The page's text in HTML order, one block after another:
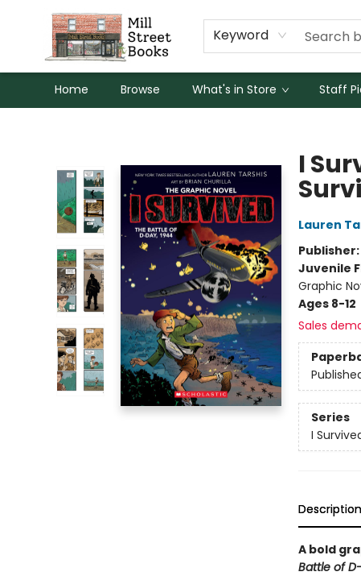
Keyword
Home Browse What's in Store Staff
I
Lauren
Publisher:
Juvenile
Graphic
Ages 8-12
Sales
Series
I
Description
A bold
Battle of